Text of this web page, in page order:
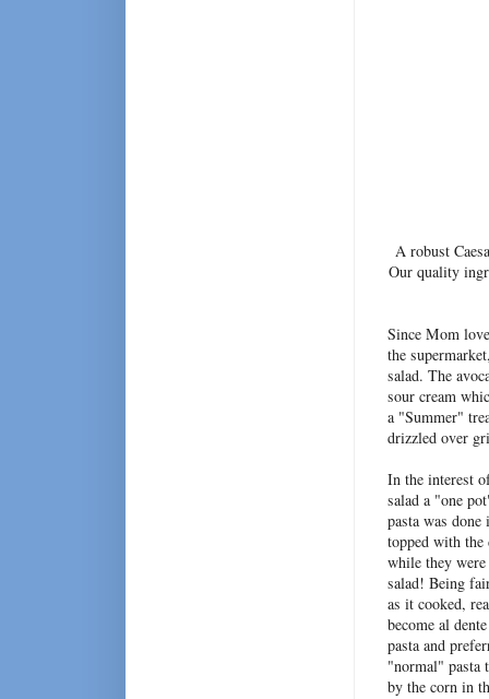
A robust
Our quality
Since Mom
the
salad. The
sour cream
a "Summer"
drizzled over
In the interest
salad a "one
pasta was
topped with the
while they
salad! Being
as it cooked,
become al
pasta and
"normal" pasta
by the corn in